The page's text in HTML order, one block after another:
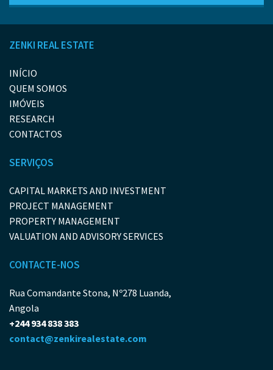
ZENKI REAL ESTATE
INÍCIO
QUEM SOMOS
IMÓVEIS
RESEARCH
CONTACTOS
SERVIÇOS
CAPITAL MARKETS AND INVESTMENT
PROJECT MANAGEMENT
PROPERTY MANAGEMENT
VALUATION AND ADVISORY SERVICES
CONTACTE-NOS
Rua Comandante Stona, Nº278 Luanda,
Angola
+244 934 838 383
contact@zenkirealestate.com